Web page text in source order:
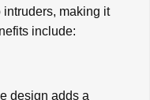
intruders, making it
include:
design adds a